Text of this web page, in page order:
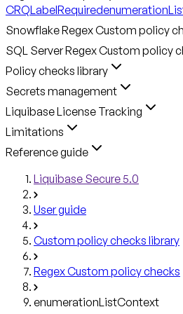
CRQLabelRequired
Snowflake Regex Custom policy
SQL Server Regex Custom policy
Policy checks library
Secrets management
Liquibase License Tracking
Limitations
Reference guide
Liquibase Secure 5.0
User guide
Custom policy checks library
Regex Custom policy checks
enumerationListContext